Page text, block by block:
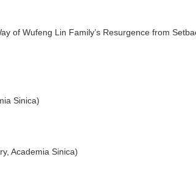
of Wufeng Lin Family’s Resurgence from
Sinica)
Academia Sinica)